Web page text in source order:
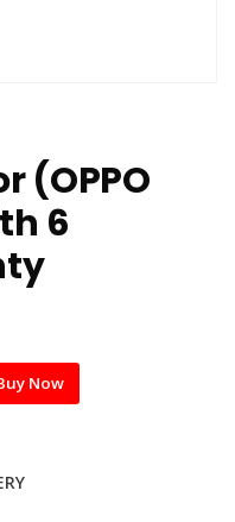
(OPPO
6
Now